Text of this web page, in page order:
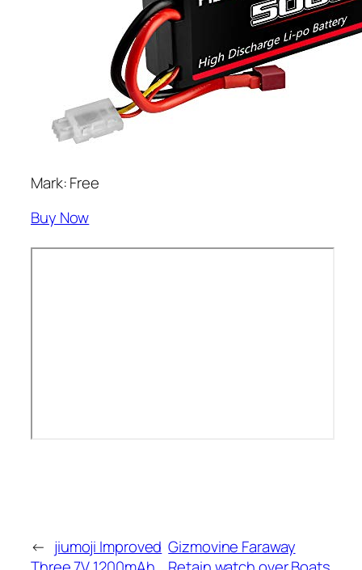
Mark: Free
Buy Now
← jiumoji Improved Gizmovine Faraway